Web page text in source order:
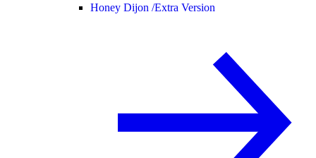
Honey Dijon /Extra Version